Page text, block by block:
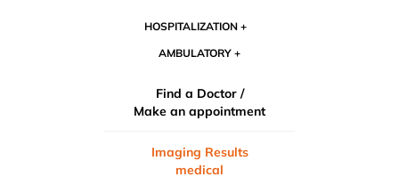
HOSPITALIZATION
AMBULATORY
Find a Doctor /
Make an appointment
Imaging Results
medical